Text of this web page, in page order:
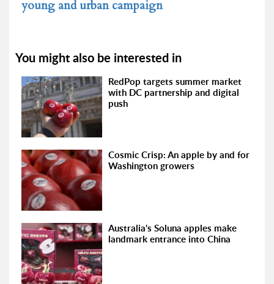
young and urban campaign
You might also be interested in
RedPop targets summer market
with DC partnership and digital
push
Cosmic Crisp: An apple by and for
Washington growers
Australia's Soluna apples make
landmark entrance into China